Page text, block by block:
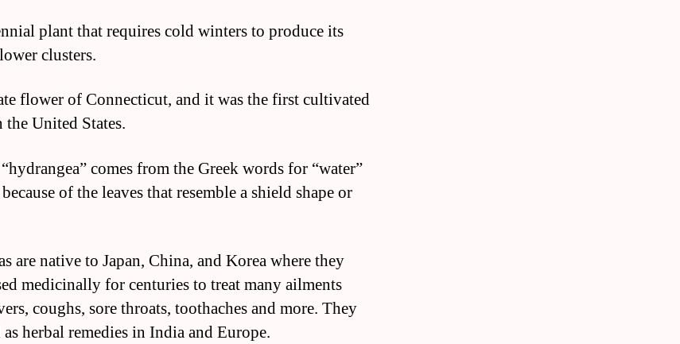
plant that requires cold winters to produce its
clusters.
flower of Connecticut, and it was the first cultivated
United States.
comes from the Greek words for “water”
of the leaves that resemble a shield shape or
are native to Japan, China, and Korea where they
medicinally for centuries to treat many ailments
coughs, sore throats, toothaches and more. They
as herbal remedies in India and Europe.